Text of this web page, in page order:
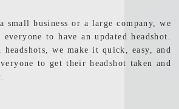
small business or a large company, we
to have an updated headshot.
we make it quick, easy, and
to get their headshot taken and